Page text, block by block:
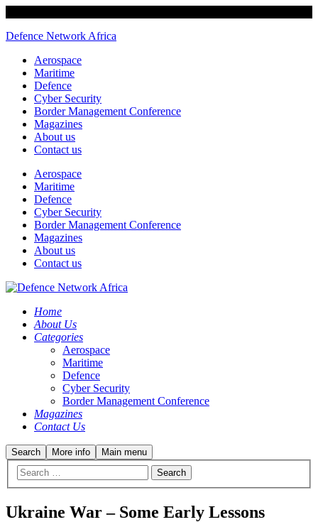
Defence Network Africa
Aerospace
Maritime
Defence
Cyber Security
Border Management Conference
Magazines
About us
Contact us
Aerospace
Maritime
Defence
Cyber Security
Border Management Conference
Magazines
About us
Contact us
Home
About Us
Categories
Aerospace
Maritime
Defence
Cyber Security
Border Management Conference
Magazines
Contact Us
Search More info Main menu
Ukraine War – Some Early Lessons